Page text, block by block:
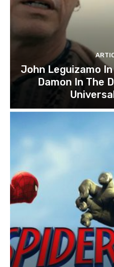
John Leguizamo
Damon In The